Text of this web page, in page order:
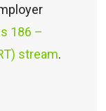
186 –
stream.